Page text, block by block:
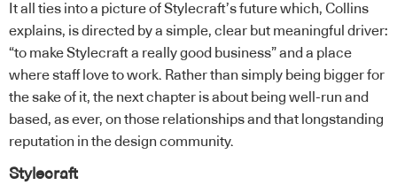
It all ties into a picture of Stylecraft’s future which, Collins
explains, is directed by a simple, clear but meaningful driver:
“to make Stylecraft a really good business” and a place
where staff love to work. Rather than simply being bigger for
the sake of it, the next chapter is about being well-run and
based, as ever, on those relationships and that longstanding
reputation in the design community.
Stylecraft